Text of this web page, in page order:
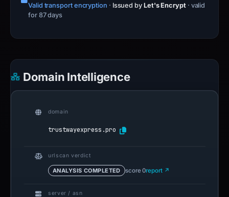
Valid transport encryption · Issued by Let's Encrypt · valid
for 87 days
Domain Intelligence
domain
trustwayexpress.pro
urlscan verdict
ANALYSIS COMPLETED score 0report ↗
server / asn